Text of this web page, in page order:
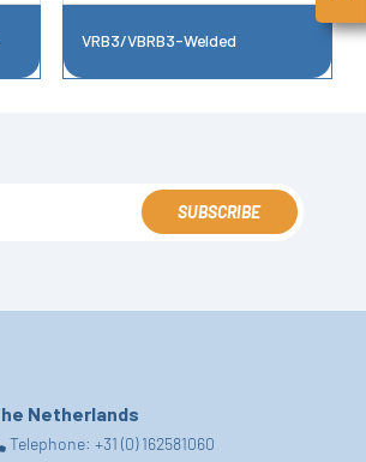
VRB3/VBRB3-Welded
SUBSCRIBE
Netherlands
Telephone:+31 (0) 162581060